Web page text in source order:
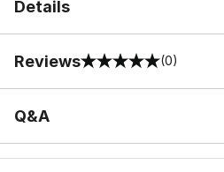
Details
Reviews
0 out of 5 rating (0)
Q&A